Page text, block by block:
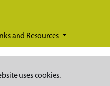
and Resources
uses cookies.